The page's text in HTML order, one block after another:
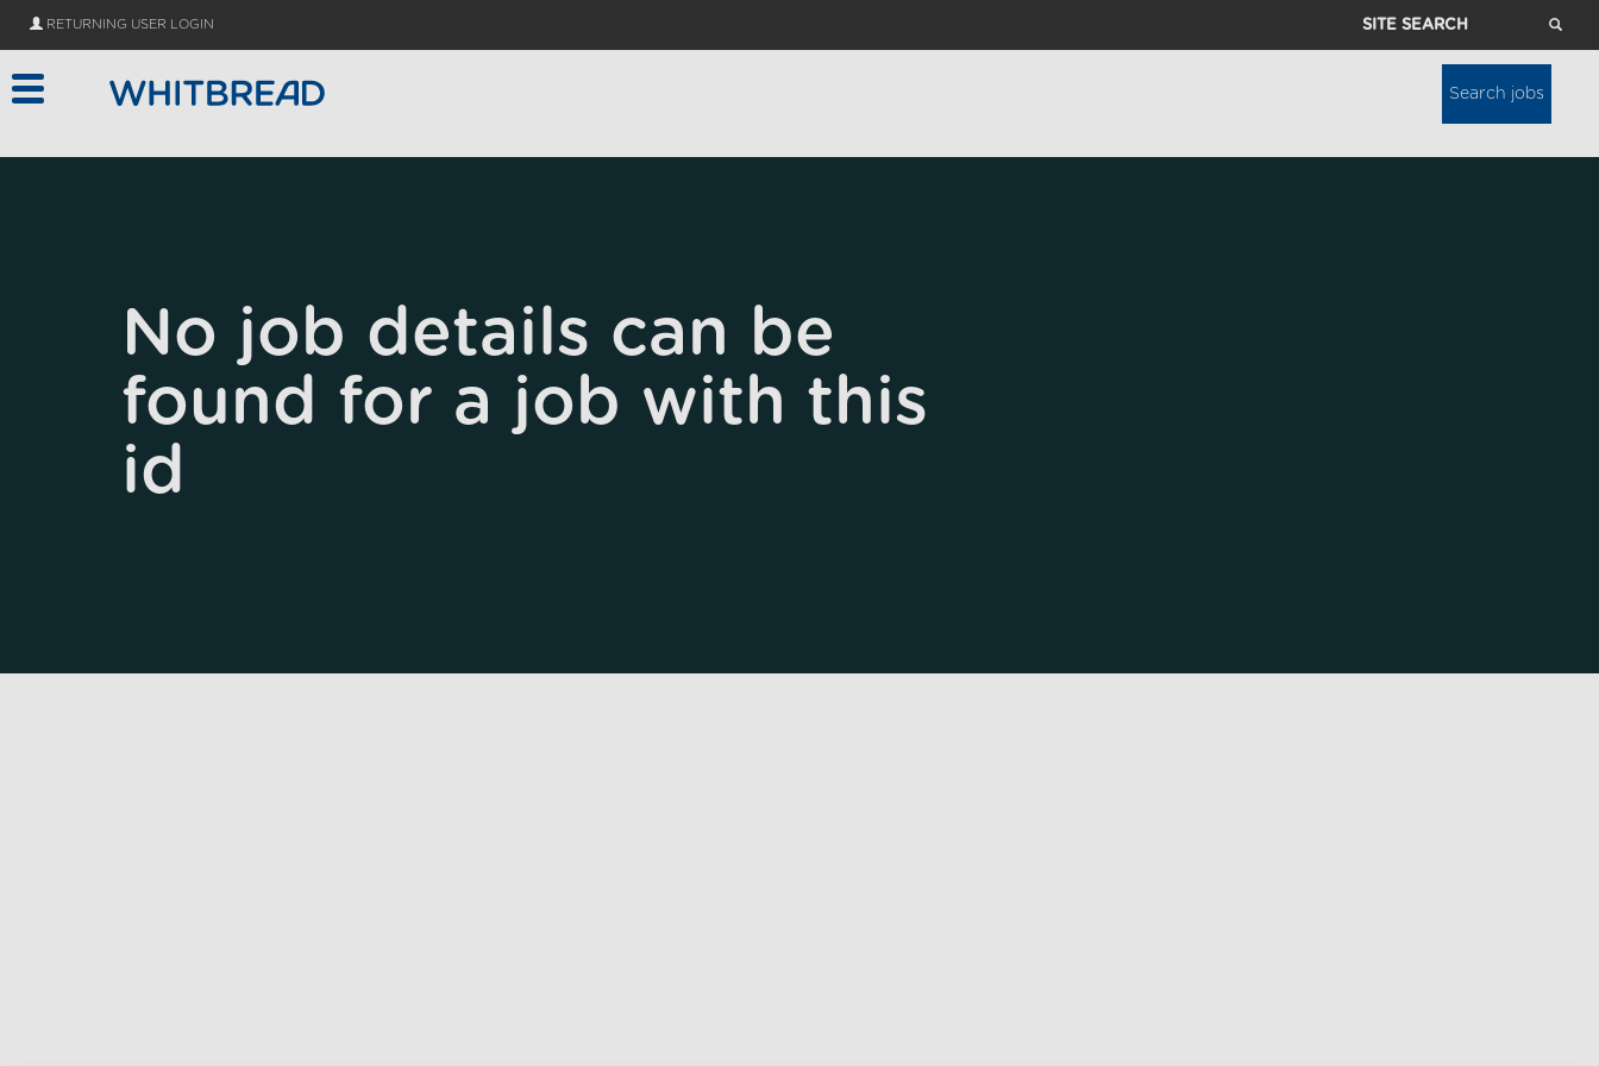
RETURNING USER LOGIN Site
Search jobs
No job details can be
found for a job with this
id